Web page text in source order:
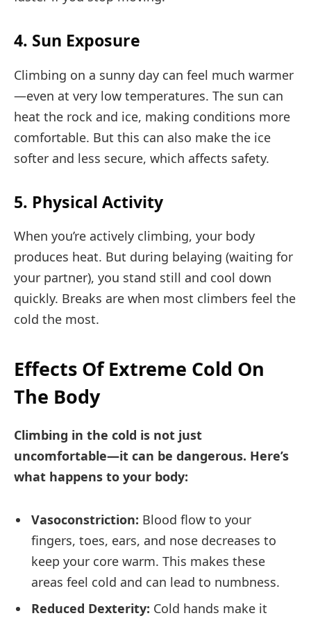
4. Sun Exposure
Climbing on a sunny day can feel much warmer
—even at very low temperatures. The sun can
heat the rock and ice, making conditions more
comfortable. But this can also make the ice
softer and less secure, which affects safety.
5. Physical Activity
When you’re actively climbing, your body
produces heat. But during belaying (waiting for
your partner), you stand still and cool down
quickly. Breaks are when most climbers feel the
cold the most.
Effects Of Extreme Cold On
The Body
Climbing in the cold is not just
uncomfortable—it can be dangerous. Here’s
what happens to your body:
Vasoconstriction: Blood flow to your
fingers, toes, ears, and nose decreases to
keep your core warm. This makes these
areas feel cold and can lead to numbness.
Reduced Dexterity: Cold hands make it